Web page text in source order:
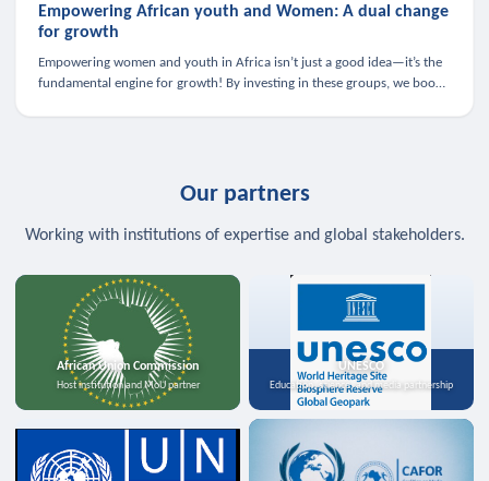
Empowering African youth and Women: A dual change
for growth
Empowering women and youth in Africa isn’t just a good idea—it’s the
fundamental engine for growth! By investing in these groups, we boost
Our partners
Working with institutions of expertise and global stakeholders.
African Union Commission
Host institution and MoU partner
UNESCO
Education, science, and media partnership